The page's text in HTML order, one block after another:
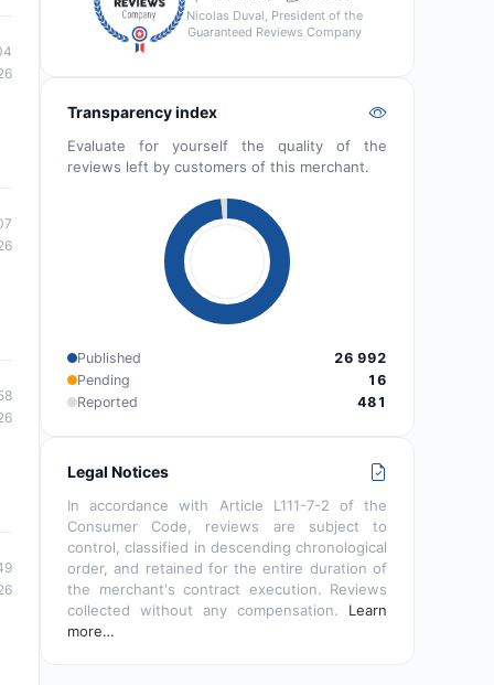
Nicolas Duval, President of the
Guaranteed Reviews Company
Transparency index
Evaluate for yourself the quality of the
reviews left by customers of this merchant.
Published
26 992
Pending
16
Reported
481
Legal Notices
In accordance with Article L111-7-2 of the
Consumer Code, reviews are subject to
control, classified in descending chronological
order, and retained for the entire duration of
the merchant's contract execution. Reviews
collected without any compensation. Learn
more…